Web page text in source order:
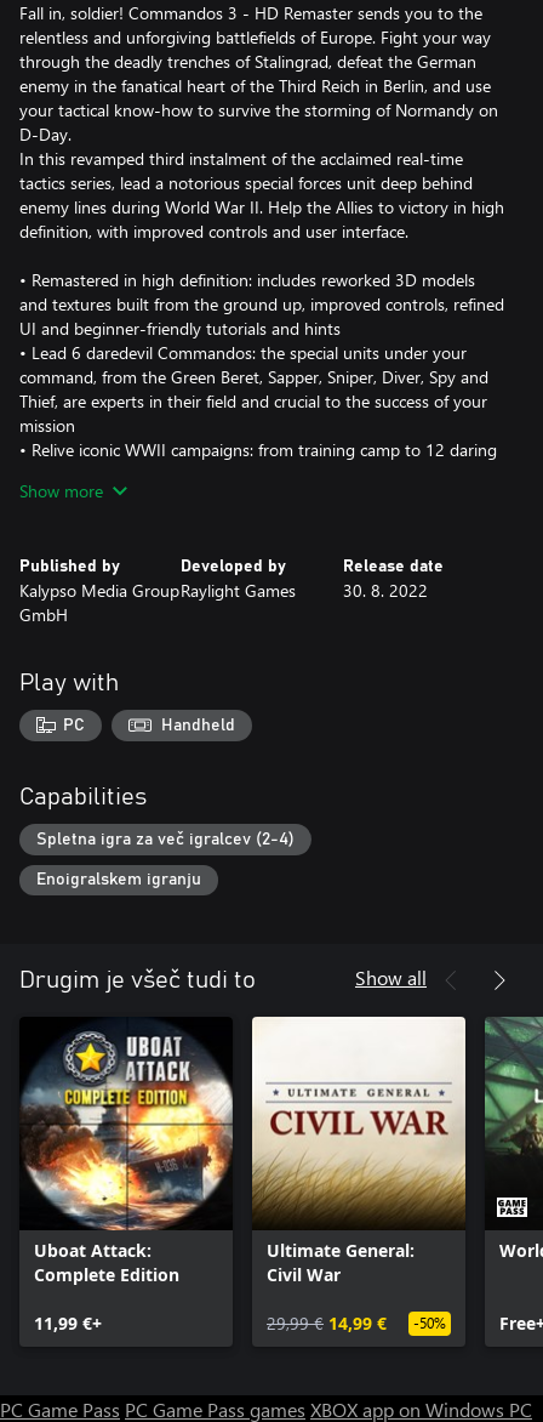
Fall in, soldier! Commandos 3 - HD Remaster sends you to the
relentless and unforgiving battlefields of Europe. Fight your way
through the deadly trenches of Stalingrad, defeat the German
enemy in the fanatical heart of the Third Reich in Berlin, and use
your tactical know-how to survive the storming of Normandy on
D-Day.
In this revamped third instalment of the acclaimed real-time
tactics series, lead a notorious special forces unit deep behind
enemy lines during World War II. Help the Allies to victory in high
definition, with improved controls and user interface.
• Remastered in high definition: includes reworked 3D models
and textures built from the ground up, improved controls, refined
UI and beginner-friendly tutorials and hints
• Lead 6 daredevil Commandos: the special units under your
command, from the Green Beret, Sapper, Sniper, Diver, Spy and
Thief, are experts in their field and crucial to the success of your
mission
• Relive iconic WWII campaigns: from training camp to 12 daring
Stalingrad, Central Europe and Normandy
Remaster includes even more detail and action than its
predecessors
• Rally your troops for multiplayer: compete in ‘Deathmatch’ or
conditions
Show more
Published by
Kalypso Media Group
GmbH
Developed by
Raylight Games
Release date
30. 8. 2022
Play with
PC Handheld
Capabilities
Spletna igra za več igralcev (2-4)
Enoigralskem igranju
Drugim je všeč tudi to Show all
Uboat Attack:
Complete Edition
11,99 €+
Ultimate General:
Civil War
29,99 € 14,99 € -50%
PC Game Pass PC Game Pass games XBOX app on Windows PC